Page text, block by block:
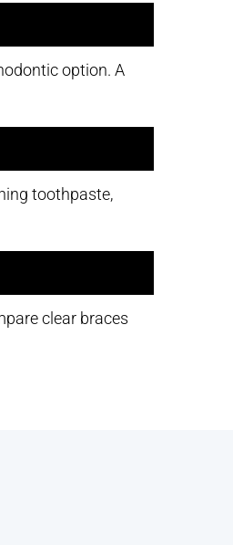
option. A
toothpaste,
clear braces